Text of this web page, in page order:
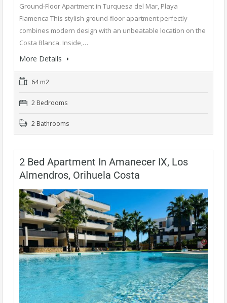
Ground-Floor Apartment in Turquesa del Mar, Playa
Flamenca This stylish ground-floor apartment perfectly
combines modern design with an unbeatable location on the
Costa Blanca. Inside,…
More Details
64 m2
2 Bedrooms
2 Bathrooms
2 Bed Apartment In Amanecer IX, Los
Almendros, Orihuela Costa